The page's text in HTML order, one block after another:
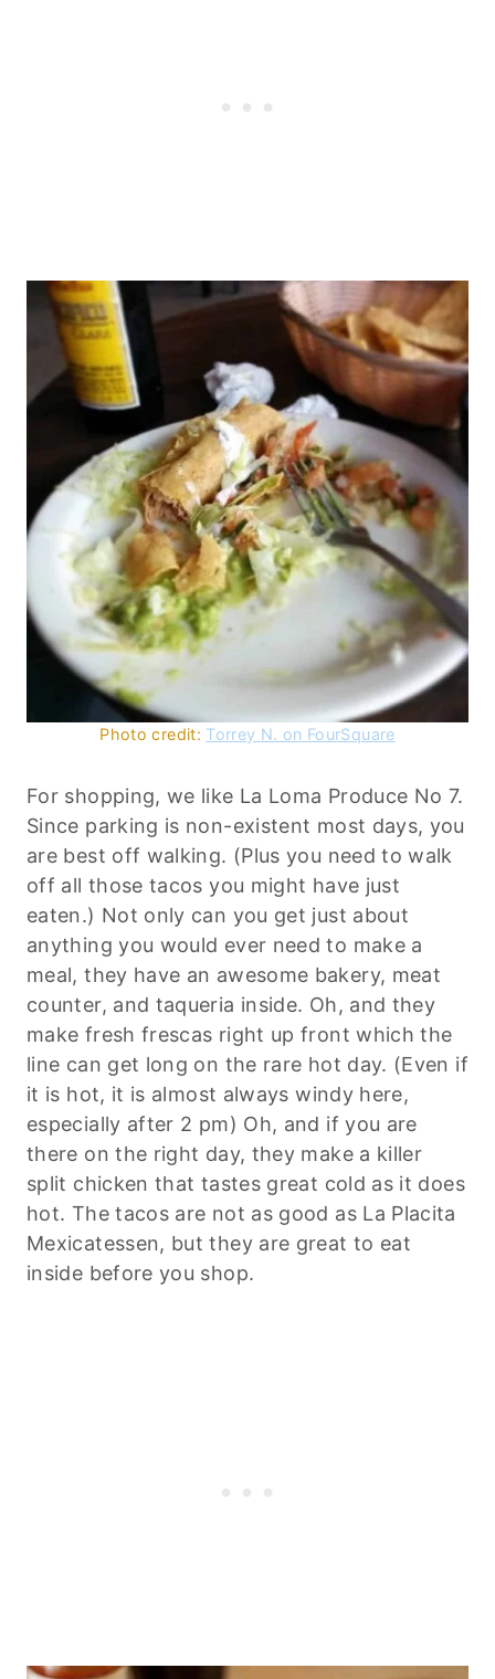
Photo credit: Torrey N. on FourSquare
For shopping, we like La Loma Produce No 7.
Since parking is non-existent most days, you
are best off walking. (Plus you need to walk
off all those tacos you might have just
eaten.) Not only can you get just about
anything you would ever need to make a
meal, they have an awesome bakery, meat
counter, and taqueria inside. Oh, and they
make fresh frescas right up front which the
line can get long on the rare hot day. (Even if
it is hot, it is almost always windy here,
especially after 2 pm) Oh, and if you are
there on the right day, they make a killer
split chicken that tastes great cold as it does
hot. The tacos are not as good as La Placita
Mexicatessen, but they are great to eat
inside before you shop.